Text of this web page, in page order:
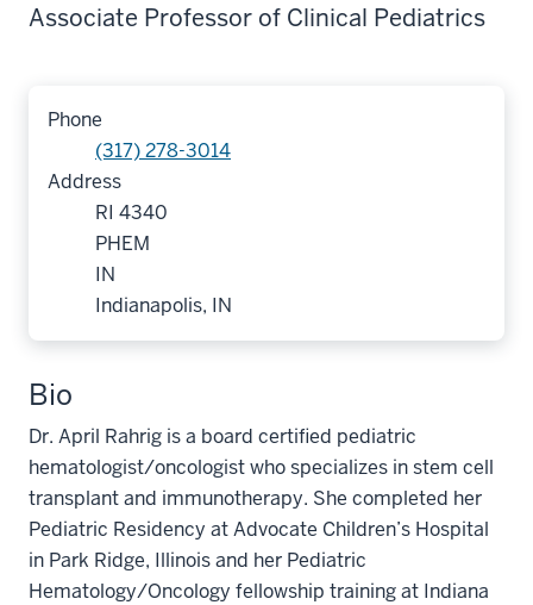
Associate Professor of Clinical Pediatrics
Phone
(317) 278-3014
Address
RI 4340
PHEM
IN
Indianapolis, IN
Bio
Dr. April Rahrig is a board certified pediatric
hematologist/oncologist who specializes in stem cell
transplant and immunotherapy. She completed her
Pediatric Residency at Advocate Children’s Hospital
in Park Ridge, Illinois and her Pediatric
Hematology/Oncology fellowship training at Indiana